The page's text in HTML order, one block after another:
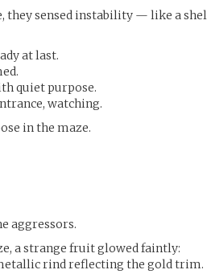
they sensed instability — like a
at last.
quiet purpose.
watching.
in the maze.
aggressors.
a strange fruit glowed faintly:
rind reflecting the gold trim.